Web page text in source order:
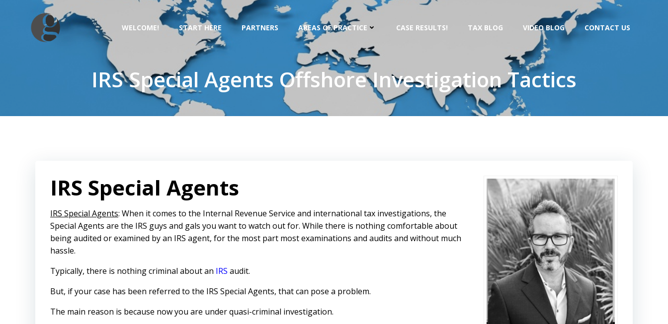
WELCOME! START HERE PARTNERS AREAS OF PRACTICE CASE RESULTS! TAX BLOG VIDEO BLOG CONTACT US
IRS Special Agents Offshore Investigation Tactics
IRS Special Agents
IRS Special Agents: When it comes to the Internal Revenue Service and international tax investigations, the
Special Agents are the IRS guys and gals you want to watch out for. While there is nothing comfortable about
being audited or examined by an IRS agent, for the most part most examinations and audits and without much
hassle.
Typically, there is nothing criminal about an IRS audit.
But, if your case has been referred to the IRS Special Agents, that can pose a problem.
The main reason is because now you are under quasi-criminal investigation.